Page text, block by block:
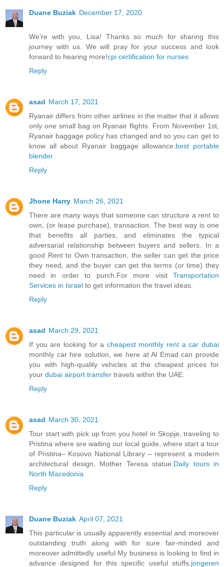
Duane Buziak December 17, 2020
We're with you, Lisa! Thanks so much for sharing this
journey with us. We will pray for your success and look
forward to hearing more!cpi certification for nurses
Reply
asad March 17, 2021
Ryanair differs from other airlines in the matter that it allows
only one small bag on Ryanair flights. From November 1st,
Ryanair baggage policy has changed and so you can get to
know all about Ryanair baggage allowance. best portable
blender
Reply
Jhone Harry March 26, 2021
There are many ways that someone can structure a rent to
own, (or lease purchase), transaction. The best way is one
that benefits all parties, and eliminates the typical
adversarial relationship between buyers and sellers. In a
good Rent to Own transaction, the seller can get the price
they need, and the buyer can get the terms (or time) they
need in order to purch.For more visit Transportation
Services in Israel to get information the travel ideas.
Reply
asad March 29, 2021
If you are looking for a cheapest monthly rent a car dubai
monthly car hire solution, we here at Al Emad can provide
you with high-quality vehicles at the cheapest prices for
your dubai airport transfer travels within the UAE.
Reply
asad March 30, 2021
Tour start with pick up from you hotel in Skopje, traveling to
Pristina where are waiting our local guide, where start a tour
of Pristina– Kosovo National Library – represent a modern
architectural design, Mother Teresa statue. Daily tours in
North Macedonia
Reply
Duane Buziak April 07, 2021
This particular is usually apparently essential and moreover
outstanding truth along with for sure fair-minded and
moreover admittedly useful My business is looking to find in
advance designed for this specific useful stuffs. jongeren